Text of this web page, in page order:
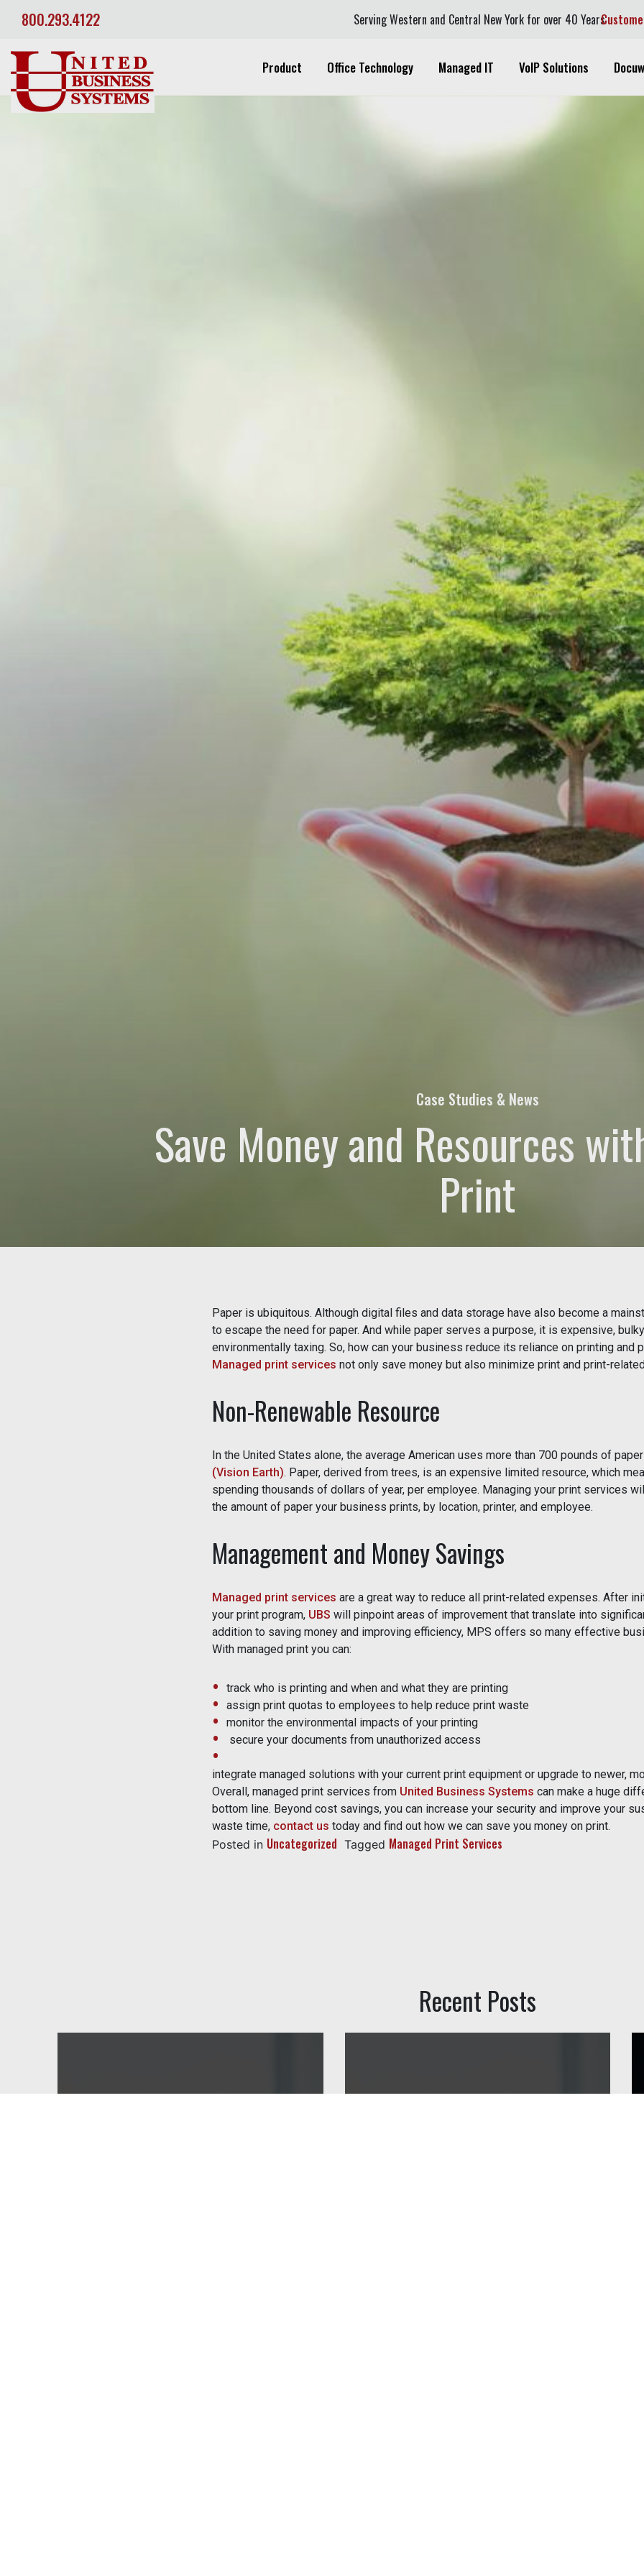
800.293.4122 Serving Western and Central New York for over 40 Years
Product Office Technology Managed IT VoIP Solutions
Case Studies & News
Save Money and Resources
Print
Paper is ubiquitous. Although digital files and data storage have also become a
to escape the need for paper. And while paper serves a purpose, it is expensive,
environmentally taxing. So, how can your business reduce its reliance on printing and
Managed print services not only save money but also minimize print and print-
Non-Renewable Resource
In the United States alone, the average American uses more than 700 pounds of
(Vision Earth). Paper, derived from trees, is an expensive limited resource, which
spending thousands of dollars of year, per employee. Managing your print services
the amount of paper your business prints, by location, printer, and employee.
Management and Money Savings
Managed print services are a great way to reduce all print-related expenses. After
your print program, UBS will pinpoint areas of improvement that translate into
addition to saving money and improving efficiency, MPS offers so many effective
With managed print you can:
track who is printing and when and what they are printing
assign print quotas to employees to help reduce print waste
monitor the environmental impacts of your printing
secure your documents from unauthorized access
integrate managed solutions with your current print equipment or upgrade to newer,
Overall, managed print services from United Business Systems can make a huge
bottom line. Beyond cost savings, you can increase your security and improve your
waste time, contact us today and find out how we can save you money on print.
Posted in Uncategorized Tagged Managed Print Services
Recent Posts
Contact Us Today!
Last
Phone
0 of 600 max characters